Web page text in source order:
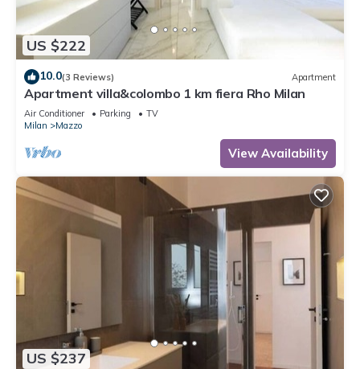
US $222
10.0(3 Reviews) Apartment
Apartment villa&colombo 1 km fiera Rho Milan
Air Conditioner Parking
TV
Milan
Mazzo
View Availability
US $237